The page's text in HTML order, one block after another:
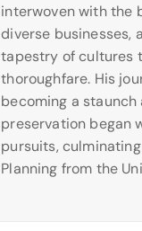
interwoven with the
diverse businesses,
tapestry of cultures
thoroughfare. His
becoming a
preservation began
pursuits,
Planning from the